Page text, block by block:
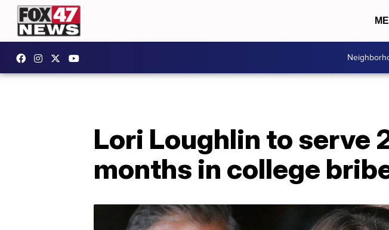
Lori Loughlin to serve
months in college